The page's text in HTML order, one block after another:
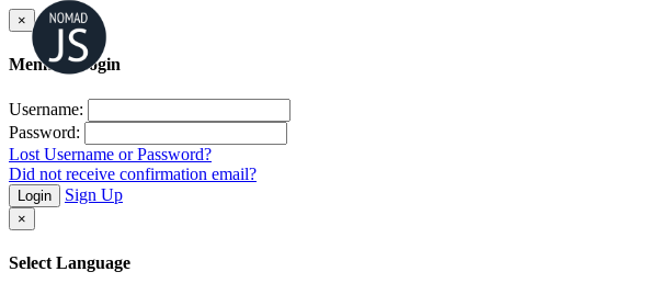
×
Member Login
Username:
Password:
Lost Username or Password?
Did not receive confirmation email?
Login Sign Up
×
Select Language